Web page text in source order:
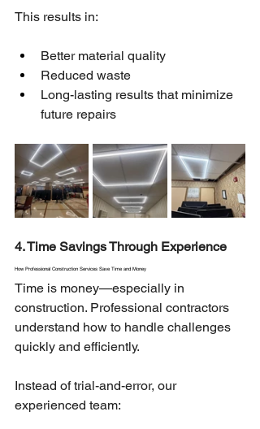
This results in:
Better material quality
Reduced waste
Long-lasting results that minimize
future repairs
4. Time Savings Through Experience
How Professional Construction Services Save Time and Money
Time is money—especially in
construction. Professional contractors
understand how to handle challenges
quickly and efficiently.
Instead of trial-and-error, our
experienced team: